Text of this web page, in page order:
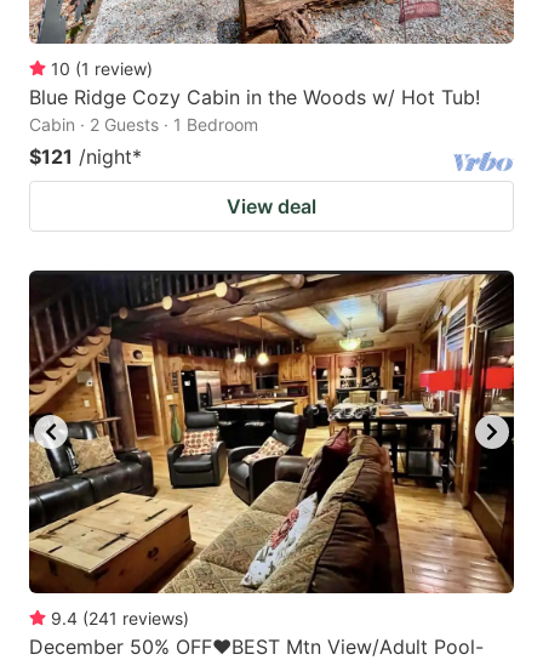
10 (1 review)
Blue Ridge Cozy Cabin in the Woods w/ Hot Tub!
Cabin · 2 Guests · 1 Bedroom
$121 /night*
View deal
9.4 (241 reviews)
December 50% OFF❤️BEST Mtn View/Adult Pool-